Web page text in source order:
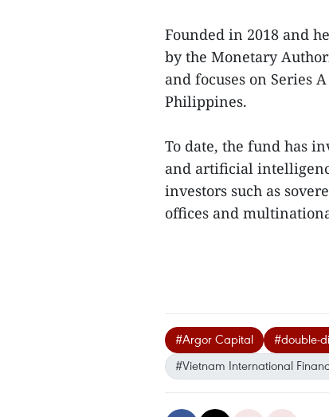
Founded in 2018 and
by the Monetary
and focuses on Series
Philippines.
To date, the fund has
and artificial
investors such as
offices and
#Argor Capital #double-
#Vietnam International